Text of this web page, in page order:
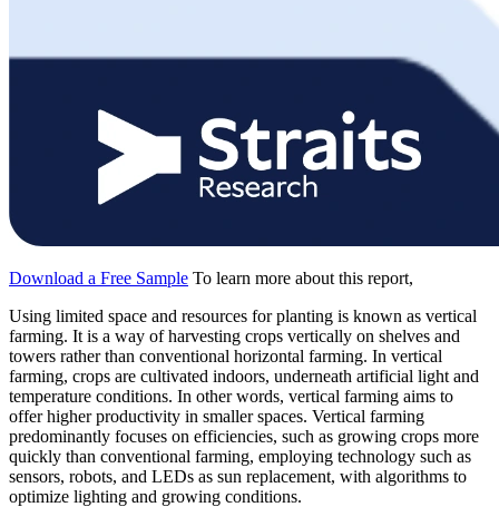
Download a Free Sample To learn more about this report,
Using limited space and resources for planting is known as vertical
farming. It is a way of harvesting crops vertically on shelves and
towers rather than conventional horizontal farming. In vertical
farming, crops are cultivated indoors, underneath artificial light and
temperature conditions. In other words, vertical farming aims to
offer higher productivity in smaller spaces. Vertical farming
predominantly focuses on efficiencies, such as growing crops more
quickly than conventional farming, employing technology such as
sensors, robots, and LEDs as sun replacement, with algorithms to
optimize lighting and growing conditions.